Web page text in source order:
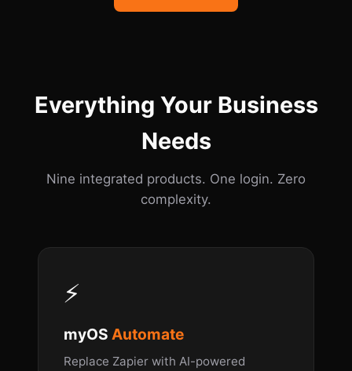
Everything Your Business
Needs
Nine integrated products. One login. Zero
complexity.
⚡
myOS Automate
Replace Zapier with AI-powered